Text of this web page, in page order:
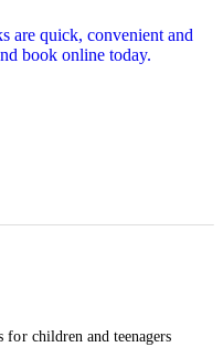
are quick, convenient and
book online today.
for children and teenagers